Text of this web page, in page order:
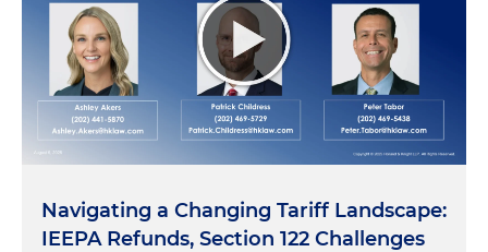
Navigating a Changing Tariff Landscape:
IEEPA Refunds, Section 122 Challenges